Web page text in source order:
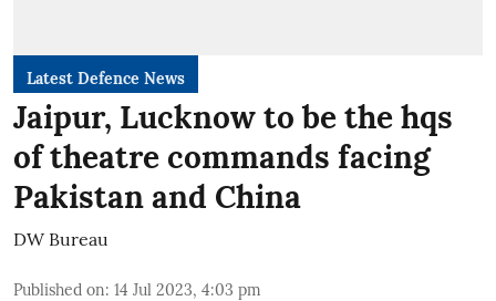
Latest Defence News
Jaipur, Lucknow to be the hqs
of theatre commands facing
Pakistan and China
DW Bureau
Published on: 14 Jul 2023, 4:03 pm